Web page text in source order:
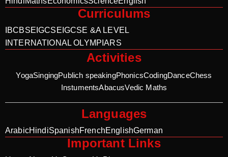
Curriculums
IBCBSE IGCSE IGCSE &A LEVEL
INTERNATIONAL OLYMPIARS
Activities
YogaSingingPublich speakingPhonicsCodingDanceChess
InstumentsAbacusVedic Maths
Languages
ArabicHindiSpanishFrenchEnglishGerman
Important Links